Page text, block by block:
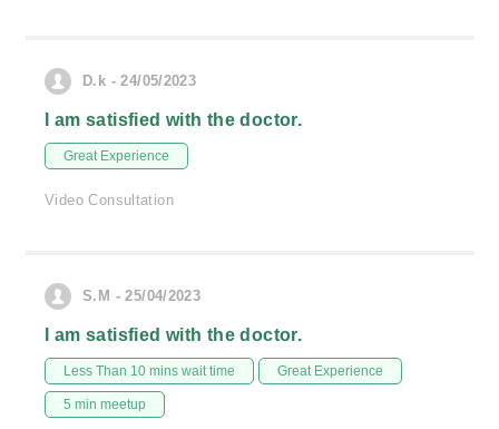
D.k - 24/05/2023
I am satisfied with the doctor.
Great Experience
Video Consultation
S.M - 25/04/2023
I am satisfied with the doctor.
Less Than 10 mins wait time Great Experience
5 min meetup